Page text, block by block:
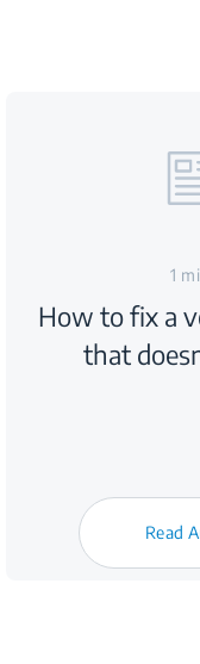
1
How to fix a
that
Read